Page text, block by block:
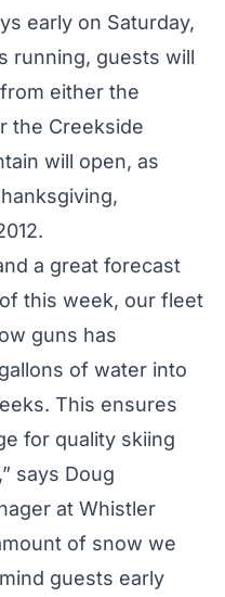
early on Saturday,
running, guests will
either the
the Creekside
will open, as
a great forecast
this week, our fleet
guns has
of water into
This ensures
for quality skiing
says Doug
at Whistler
of snow we
guests early